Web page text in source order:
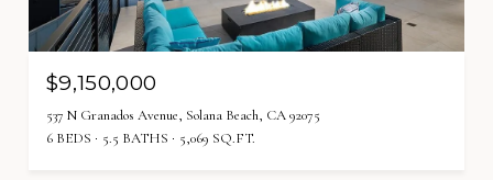
$9,150,000
537 N Granados Avenue, Solana Beach, CA 92075
6 BEDS
5.5 BATHS 5,069 SQ.FT.